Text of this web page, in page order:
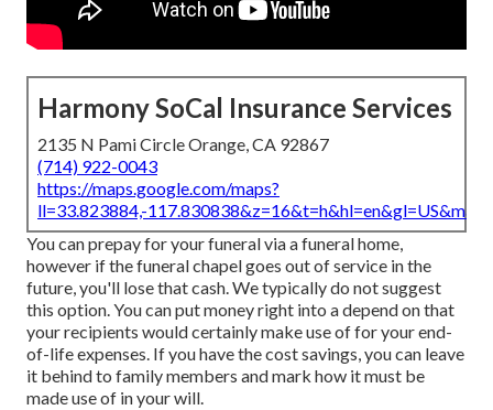
Harmony SoCal Insurance Services
2135 N Pami Circle Orange, CA 92867
(714) 922-0043
https://maps.google.com/maps?
ll=33.823884,-
You can prepay for your funeral via a funeral home,
however if the funeral chapel goes out of service in the
future, you'll lose that cash. We typically do not suggest
this option. You can put money right into a depend on that
your recipients would certainly make use of for your end-
of-life expenses. If you have the cost savings, you can leave
it behind to family members and mark how it must be
made use of in your will.